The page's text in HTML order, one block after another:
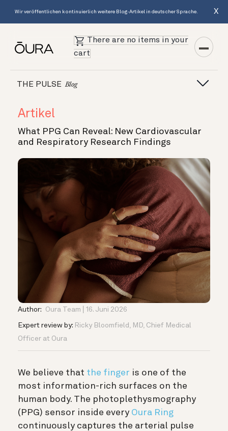
Wir veröffentlichen kontinuierlich weitere Blog-Artikel in deutscher Sprache. X
There are no items in your
cart
THE PULSE Blog
Artikel
What PPG Can Reveal: New Cardiovascular
and Respiratory Research Findings
Author: Oura Team 16. Juni 2026
Expert review by: Ricky Bloomfield, MD, Chief Medical
Officer at Oura
We believe that the finger is one of the
most information-rich surfaces on the
human body. The photoplethysmography
(PPG) sensor inside every Oura Ring
continuously captures the arterial pulse